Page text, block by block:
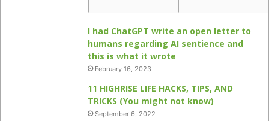
I had ChatGPT write an open letter to
humans regarding AI sentience and
this is what it wrote
February 16, 2023
11 HIGHRISE LIFE HACKS, TIPS, AND
TRICKS (You might not know)
September 6, 2022